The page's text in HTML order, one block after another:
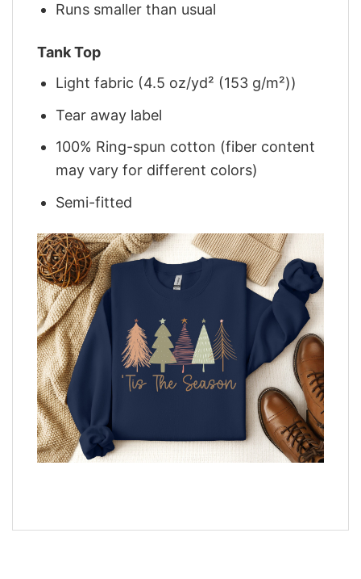
Runs smaller than usual
Tank Top
Light fabric (4.5 oz/yd² (153 g/m²))
Tear away label
100% Ring-spun cotton (fiber content
may vary for different colors)
Semi-fitted